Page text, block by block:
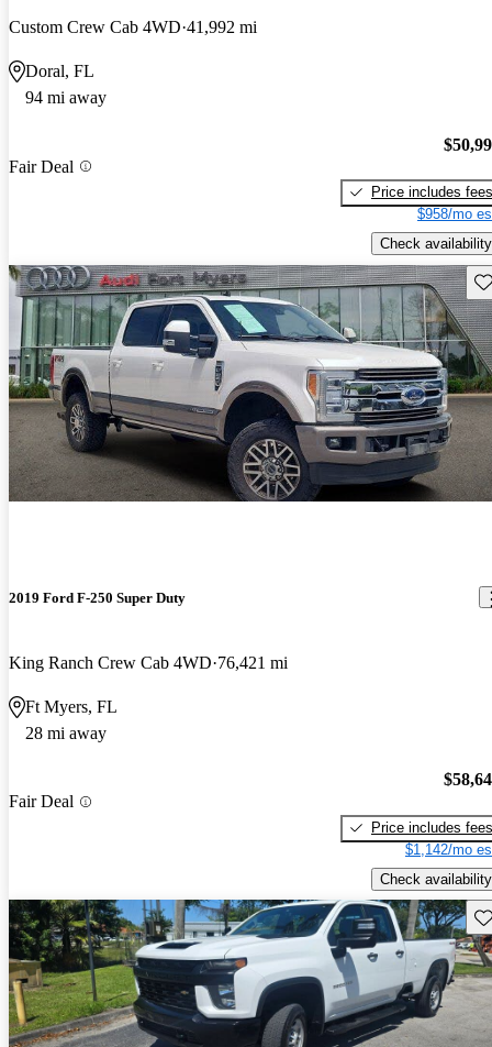
Custom Crew Cab 4WD 41,992 mi
Doral, FL
94 mi away
Fair Deal
Price includes fees
$958/mo
Check availability
2019 Ford F-250 Super Duty
King Ranch Crew Cab 4WD 76,421 mi
Ft Myers, FL
28 mi away
Fair Deal
Price includes fees
$1,142/mo
Check availability